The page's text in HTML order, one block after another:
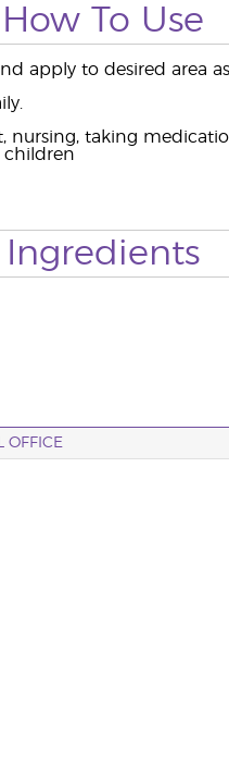
How To Use
apply to desired area as
taking
children
Ingredients
OFFICE